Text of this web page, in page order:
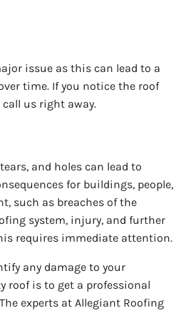
issue as this can lead to a
time. If you notice the roof
us right away.
and holes can lead to
for buildings, people,
such as breaches of the
system, injury, and further
requires immediate attention.
any damage to your
roof is to get a professional
experts at Allegiant Roofing